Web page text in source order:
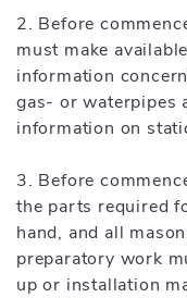
2. Before
must make
information
gas- or waterpipes
information on
3. Before
the parts required
hand, and all
preparatory work
up or installation